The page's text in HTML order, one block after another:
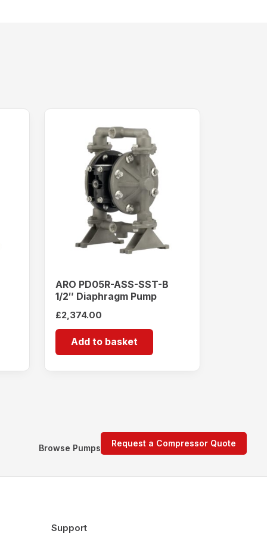
ARO PD05R-ASS-SST-B
1/2″ Diaphragm Pump
£2,374.00
Add to basket
Request a Compressor Quote
Browse Pumps
Support